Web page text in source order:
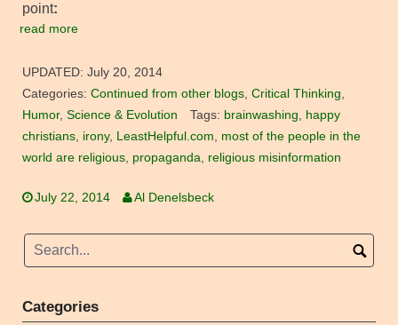
point:
read more
UPDATED: July 20, 2014
Categories: Continued from other blogs, Critical Thinking,
Humor, Science & Evolution Tags: brainwashing, happy
christians, irony, LeastHelpful.com, most of the people in the
world are religious, propaganda, religious misinformation
July 22, 2014 Al Denelsbeck
Categories